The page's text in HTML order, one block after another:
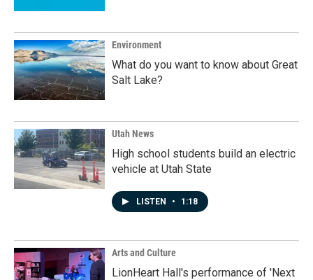
Environment
What do you want to know about Great
Salt Lake?
Utah News
High school students build an electric
vehicle at Utah State
LISTEN • 1:18
Arts and Culture
LionHeart Hall's performance of 'Next